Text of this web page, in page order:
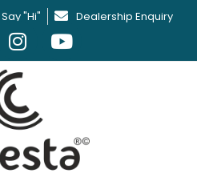
Say "Hi" Dealership Enquiry